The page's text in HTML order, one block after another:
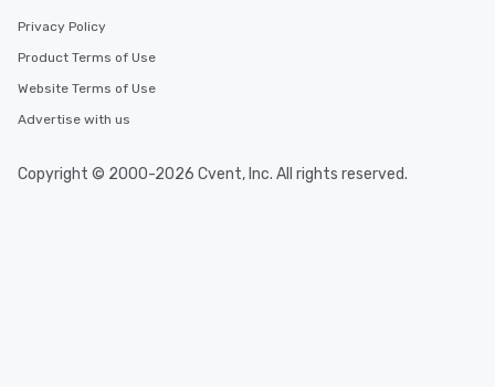
Privacy Policy
Product Terms of Use
Website Terms of Use
Advertise with us
Copyright © 2000-2026 Cvent, Inc. All rights reserved.